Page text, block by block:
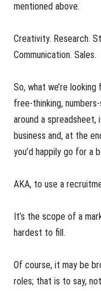
mentioned above.
Creativity. Research.
Communication. Sales.
So, what we’re
free-thinking,
around a spreadsheet,
business and, at the
you’d happily go for a
AKA, to use a
It’s the scope of a
hardest to fill.
Of course, it may be
roles; that is to say,